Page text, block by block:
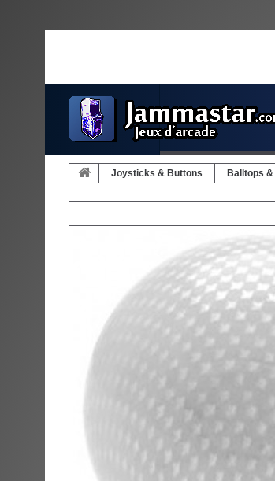
JOYSTICKS &
Joysticks & Buttons Balltops